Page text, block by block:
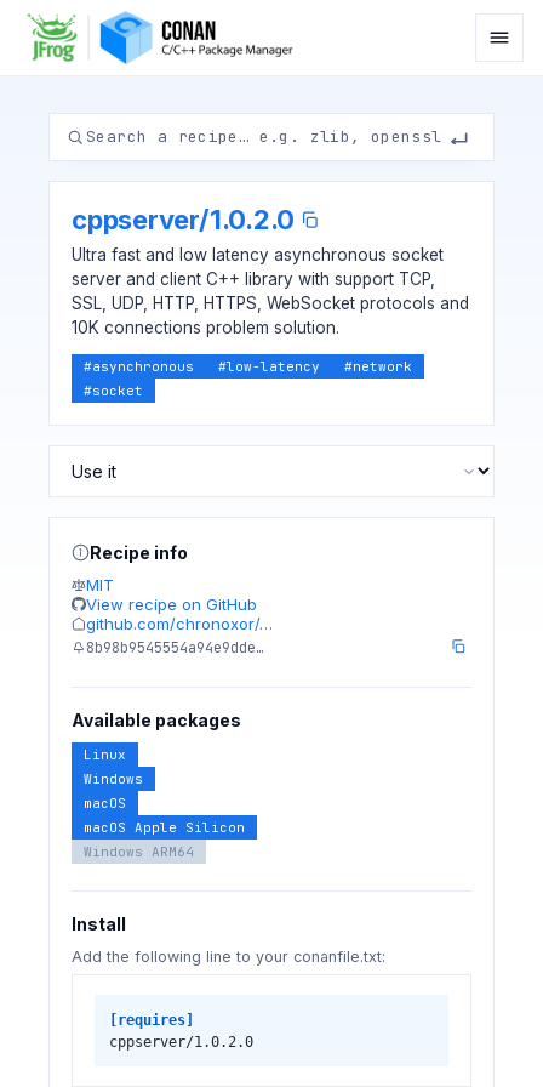
cppserver/1.0.2.0
Ultra fast and low latency asynchronous socket
server and client C++ library with support TCP,
SSL, UDP, HTTP, HTTPS, WebSocket protocols and
10K connections problem solution.
#asynchronous #low-latency #network
#socket
Recipe info
MIT
View recipe on GitHub
github.com/chronoxor/…
8b98b9545554a94e9dde…
Available packages
Linux
Windows
macOS
macOS Apple Silicon
Windows ARM64
Install
Add the following line to your conanfile.txt:
[requires]
cppserver/1.0.2.0